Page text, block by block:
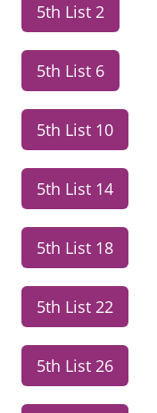
5th List 2
5th List 6
5th List 10
5th List 14
5th List 18
5th List 22
5th List 26